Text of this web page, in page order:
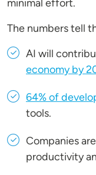
minimal effort.
The numbers tell
AI will
economy by
64% of
tools.
Companies
productivity